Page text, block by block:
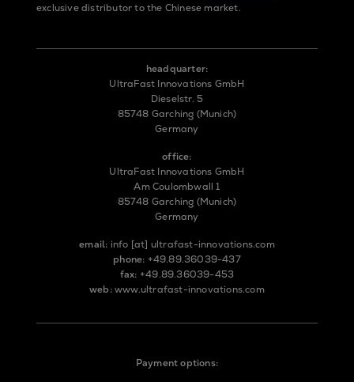
exclusive distributor to the Chinese market.
headquarter:
UltraFast Innovations GmbH
Dieselstr. 5
85748 Garching (Munich)
Germany
office:
UltraFast Innovations GmbH
Am Coulombwall 1
85748 Garching (Munich)
Germany
email: info [at] ultrafast-innovations.com
phone: +49.89.36039-437
fax: +49.89.36039-453
web: www.ultrafast-innovations.com
Payment options: